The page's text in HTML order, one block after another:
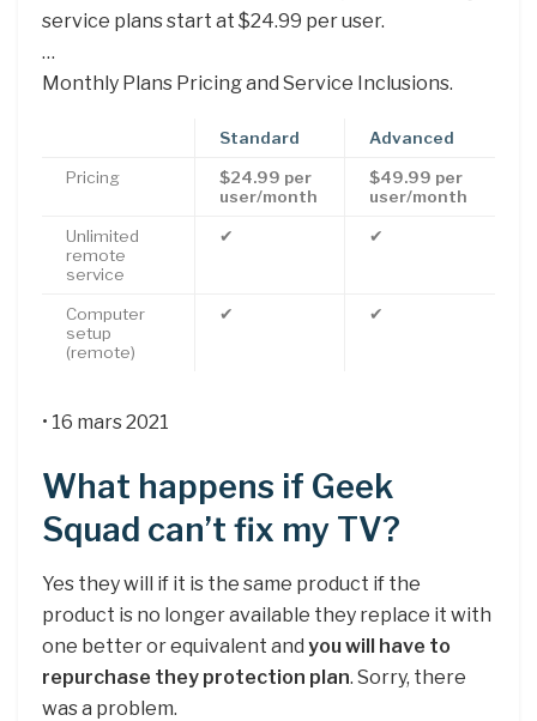
service plans start at $24.99 per user.
…
Monthly Plans Pricing and Service Inclusions.
Standard Advanced
Pricing
$24.99 per
user/month
$49.99 per
user/month
Unlimited
remote
service
✔ ✔
Computer
setup
(remote)
✔ ✔
• 16 mars 2021
What happens if Geek
Squad can’t fix my TV?
Yes they will if it is the same product if the
product is no longer available they replace it with
one better or equivalent and you will have to
repurchase they protection plan. Sorry, there
was a problem.